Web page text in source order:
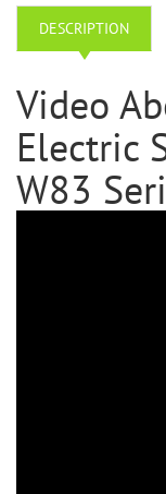
DESCRIPTION
Video
Electric
W83